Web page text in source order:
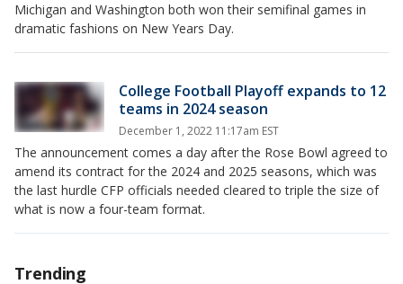
Michigan and Washington both won their semifinal games in
dramatic fashions on New Years Day.
College Football Playoff expands to 12
teams in 2024 season
December 1, 2022 11:17am EST
The announcement comes a day after the Rose Bowl agreed to
amend its contract for the 2024 and 2025 seasons, which was
the last hurdle CFP officials needed cleared to triple the size of
what is now a four-team format.
Trending